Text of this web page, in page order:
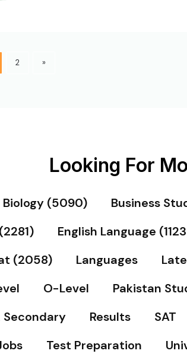
2 »
Looking For
Biology (5090) Business
English Language
(2058)
Languages
O-Level Pakistan
Results SAT
Test Preparation